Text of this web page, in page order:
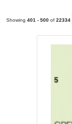
Showing 401 - 500 of 22334